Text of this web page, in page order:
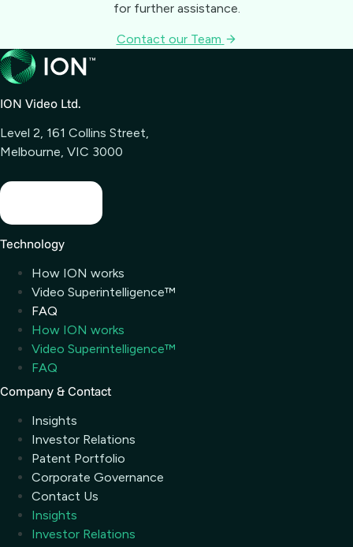
for further assistance.
Contact our Team
ION Video Ltd.
Level 2, 161 Collins Street,
Melbourne, VIC 3000
Technology
How ION works
Video Superintelligence™
FAQ
How ION works
Video Superintelligence™
FAQ
Company & Contact
Insights
Investor Relations
Patent Portfolio
Corporate Governance
Contact Us
Insights
Investor Relations